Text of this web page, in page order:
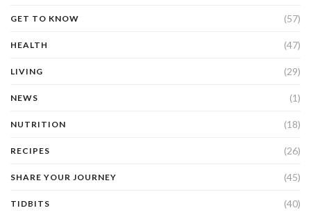
GET TO KNOW (57)
HEALTH (47)
LIVING (29)
NEWS (1)
NUTRITION (18)
RECIPES (26)
SHARE YOUR JOURNEY (45)
TIDBITS (40)